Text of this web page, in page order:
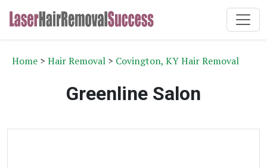
Home > Hair Removal > Covington, KY Hair Removal
Greenline Salon